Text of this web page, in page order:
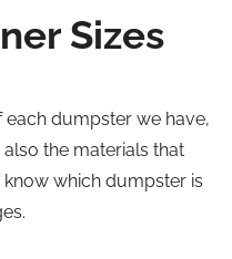
Sizes
dumpster we have,
the materials that
which dumpster is